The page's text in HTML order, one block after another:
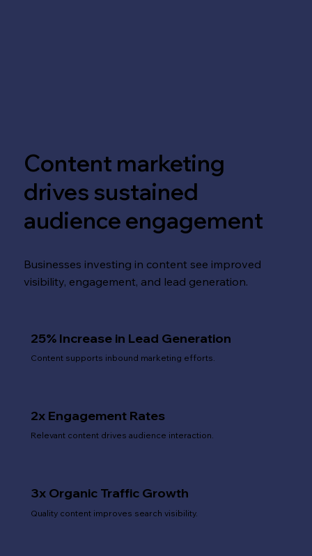
Content marketing
drives sustained
audience engagement
Businesses investing in content see improved
visibility, engagement, and lead generation.
3x Organic Traffic Growth
Quality content improves search visibility.
2x Engagement Rates
Relevant content drives audience interaction.
25% Increase in Lead Generation
Content supports inbound marketing efforts.